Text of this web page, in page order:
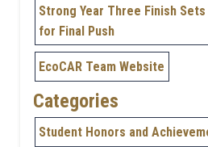
Strong Year Three Finish Sets
for Final Push
EcoCAR Team Website
Categories
Student Honors and